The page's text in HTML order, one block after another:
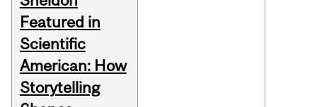
Featured in
Scientific
American: How
Storytelling